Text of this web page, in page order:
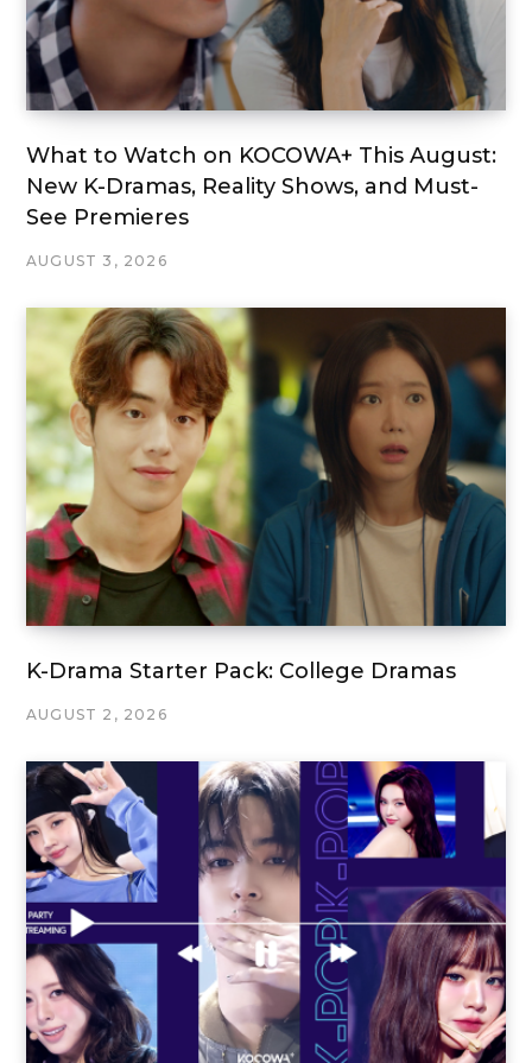
What to Watch on KOCOWA+ This August:
New K-Dramas, Reality Shows, and Must-
See Premieres
AUGUST 3, 2026
K-Drama Starter Pack: College Dramas
AUGUST 2, 2026